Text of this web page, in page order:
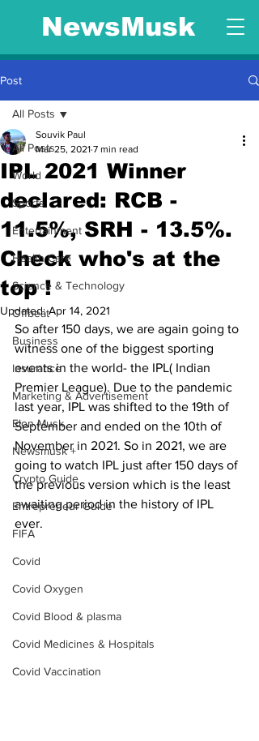
NewsMusk
Post
All Posts
World
Sports
Entertainment
Health Care
Science & Technology
Offbeat
Business
Insurance
Marketing & Advertisement
Elon Musk
Newsmusk +
Crypto Guide
Entrepreneur Guide
FIFA
Covid
Covid Oxygen
Covid Blood & plasma
Covid Medicines & Hospitals
Covid Vaccination
All Posts
IPL 2021 Winner
declared: RCB -
11.5%, SRH - 13.5%.
Check who's at the
top !
Souvik Paul
Mar 25, 2021 7 min read
Updated:Apr 14, 2021
So after 150 days, we are again going to
witness one of the biggest sporting
events in the world- the IPL( Indian
Premier League). Due to the pandemic
last year, IPL was shifted to the 19th of
September and ended on the 10th of
November in 2021. So in 2021, we are
going to watch IPL just after 150 days of
the previous version which is the least
awaiting period in the history of IPL
ever.